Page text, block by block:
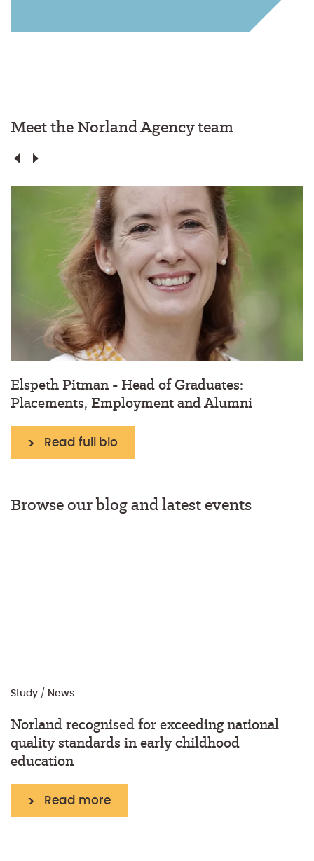
Meet the Norland Agency team
Elspeth Pitman - Head of Graduates:
Placements, Employment and Alumni
Read full bio
Browse our blog and latest events
Study / News
Norland recognised for exceeding national
quality standards in early childhood
education
Read more